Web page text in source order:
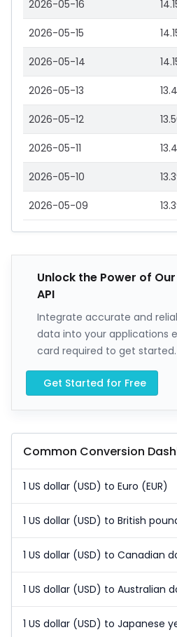
2026-05-16
2026-05-15
2026-05-14
2026-05-13
2026-05-12
2026-05-11
2026-05-10
2026-05-09
Unlock the Power of
API
Integrate accurate and
data into your applications
card required to get started.
Get Started for Free
Common Conversion
1 US dollar (USD) to Euro (EUR)
1 US dollar (USD) to British
1 US dollar (USD) to Canadian
1 US dollar (USD) to Australian
1 US dollar (USD) to Japanese